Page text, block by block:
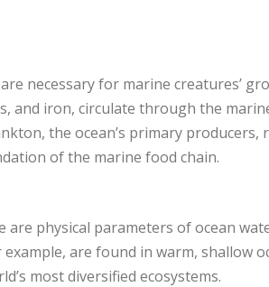
necessary for marine creatures’
and iron, circulate through the
the ocean’s primary
of the marine food chain.
are physical parameters of ocean
are found in warm, shallow
most diversified ecosystems.